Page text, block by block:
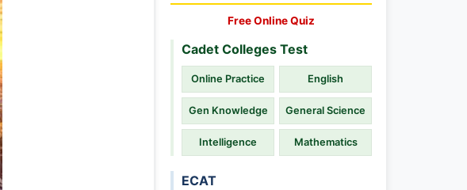
Free Online Quiz
Cadet Colleges Test
Online Practice English
Gen Knowledge General Science
Intelligence Mathematics
ECAT